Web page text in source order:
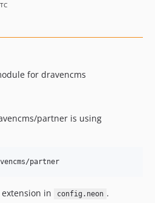
for dravencms
partner is using
partner
in config.neon .